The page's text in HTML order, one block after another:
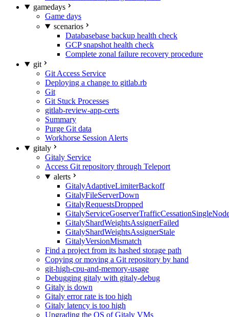
gamedays
Game days
scenarios
Databasebase backup health check
GCP snapshot health check
Complete zonal failure recovery procedure
git
Git Access Service
Deploying a change to gitlab.rb
Git
Git Stuck Processes
gitlab-review-app-certs
Summary
Purge Git data
Workhorse Session Alerts
gitaly
Gitaly Service
Access Git repository through Teleport
alerts
GitalyAdaptiveLimiterBackoff
GitalyFileServerDown
GitalyRequestsDropped
GitalyShardWeightsAssignerFailed
GitalyShardWeightsAssignerStale
GitalyVersionMismatch
Find a project from its hashed storage path
Copying or moving a Git repository by hand
git-high-cpu-and-memory-usage
Debugging gitaly with gitaly-debug
Gitaly is down
Gitaly error rate is too high
Gitaly latency is too high
Upgrading the OS of Gitaly VMs